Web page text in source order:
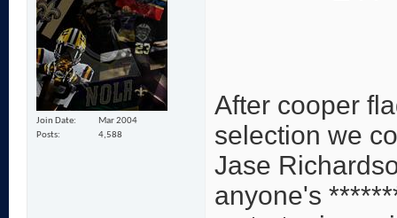
Join Date
Mar 2004
Posts
4,588
After cooper
selection we
Jase
anyone's